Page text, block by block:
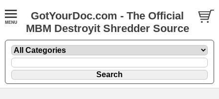
GotYourDoc.com - The Official
MBM Destroyit Shredder Source